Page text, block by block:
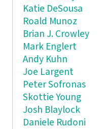
Katie DeSousa
Roald Munoz
Brian J. Crowley
Mark Englert
Andy Kuhn
Joe Largent
Peter Sofronas
Skottie Young
Josh Blaylock
Daniele Rudoni